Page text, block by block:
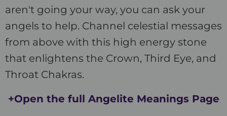
aren't going your way, you can ask your
angels to help. Channel celestial messages
from above with this high energy stone
that enlightens the Crown, Third Eye, and
Throat Chakras.
+Open the full Angelite Meanings Page